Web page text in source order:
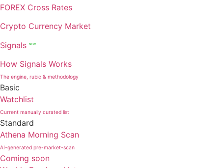
FOREX Cross Rates
Crypto Currency Market
Signals
NEW
How Signals Works
The engine, rubic & methodology
Basic
Watchlist
Current manually curated list
Standard
Athena Morning Scan
AI-generated pre-market-scan
Coming soon